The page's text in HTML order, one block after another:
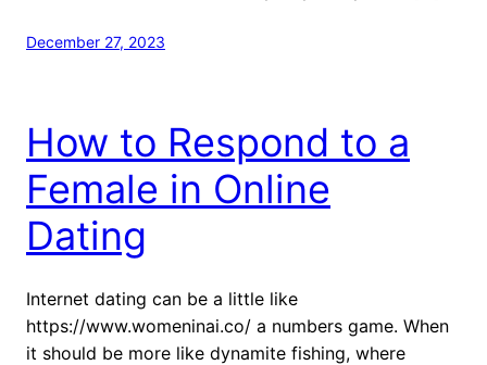
December 27, 2023
How to Respond to a
Female in Online
Dating
Internet dating can be a little like
https://www.womeninai.co/ a numbers game. When
it should be more like dynamite fishing, where